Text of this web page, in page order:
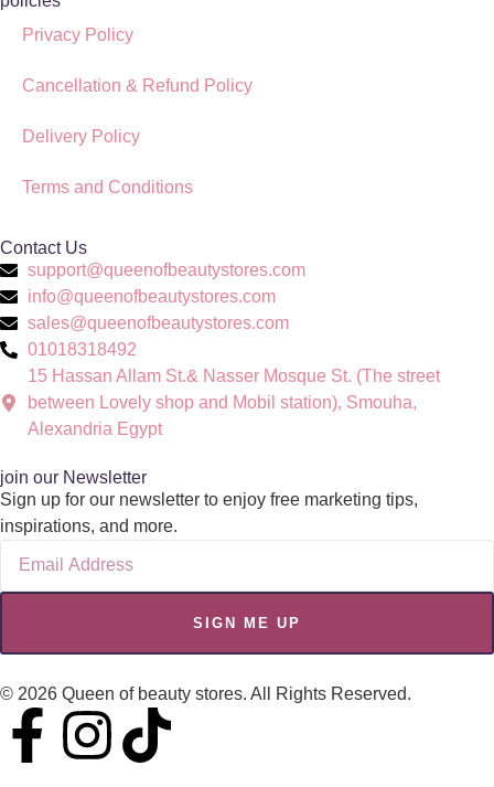
Privacy Policy
Cancellation & Refund Policy
Delivery Policy
Terms and Conditions
Contact Us
support@queenofbeautystores.com
info@queenofbeautystores.com
sales@queenofbeautystores.com
01018318492
15 Hassan Allam St.& Nasser Mosque St. (The street
between Lovely shop and Mobil station), Smouha,
Alexandria Egypt
join our Newsletter
Sign up for our newsletter to enjoy free marketing tips,
inspirations, and more.
SIGN ME UP
© 2026 Queen of beauty stores. All Rights Reserved.